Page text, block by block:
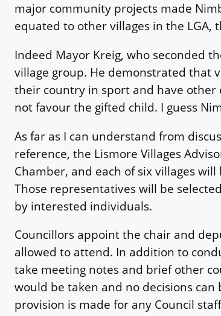
major community projects made
equated to other villages in the LGA,
Indeed Mayor Kreig, who seconded
village group. He demonstrated that
their country in sport and have
not favour the gifted child. I guess
As far as I can understand from
reference, the Lismore Villages
Chamber, and each of six villages
Those representatives will be
by interested individuals.
Councillors appoint the chair and
allowed to attend. In addition to
take meeting notes and brief other
would be taken and no decisions
provision is made for any Council